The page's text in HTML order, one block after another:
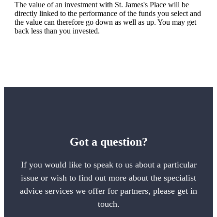
The value of an investment with St. James'sPlace will be
directly linked to the performance of the funds you select and
the value can therefore go down as well as up. You may get
back less than you invested.
Got a question?
If you would like to speak to us about a particular
issue or wish to find out more about the specialist
advice services we offer for partners, please get in
touch.